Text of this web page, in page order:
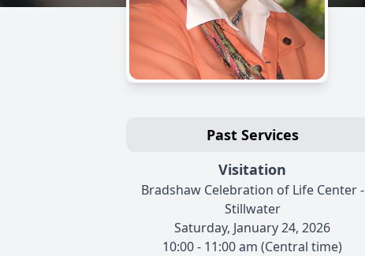
Past Services
Visitation
Bradshaw Celebration of Life Center -
Stillwater
Saturday, January 24, 2026
10:00 - 11:00 am (Central time)